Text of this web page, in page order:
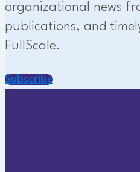
organizational news
publications, and
FullScale.
Subscribe